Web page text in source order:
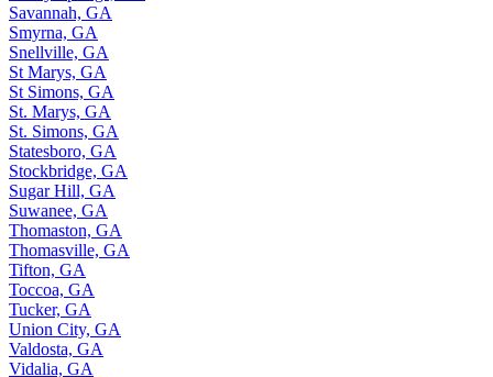
Savannah, GA
Smyrna, GA
Snellville, GA
St Marys, GA
St Simons, GA
St. Marys, GA
St. Simons, GA
Statesboro, GA
Stockbridge, GA
Sugar Hill, GA
Suwanee, GA
Thomaston, GA
Thomasville, GA
Tifton, GA
Toccoa, GA
Tucker, GA
Union City, GA
Valdosta, GA
Vidalia, GA